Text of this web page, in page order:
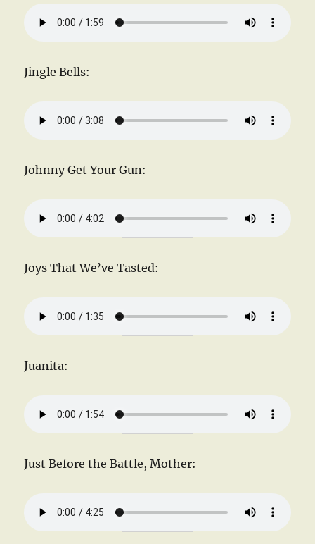
Jingle Bells:
Johnny Get Your Gun:
Joys That We’ve Tasted:
Juanita:
Just Before the Battle, Mother: